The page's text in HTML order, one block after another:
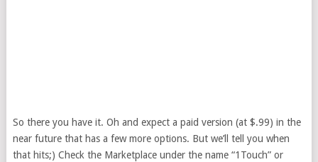
So there you have it. Oh and expect a paid version (at $.99) in the
near future that has a few more options. But we’ll tell you when
that hits;) Check the Marketplace under the name “1Touch” or